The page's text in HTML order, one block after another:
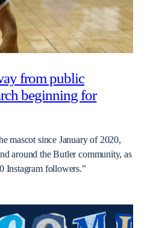
from public
beginning for
mascot since January of 2020,
around the Butler community, as
Instagram followers.”